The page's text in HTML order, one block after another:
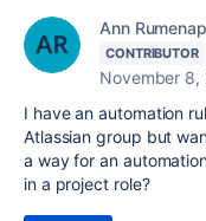
Ann
CONTRIBUTOR
November 8,
I have an automation
Atlassian group but
a way for an
in a project role?